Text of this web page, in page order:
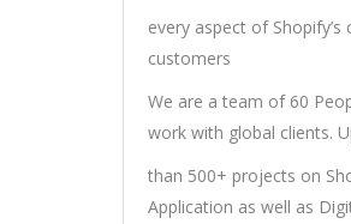
every aspect of
customers
We are a team of 60
work with global clients.
than 500+ projects on
Application as well as